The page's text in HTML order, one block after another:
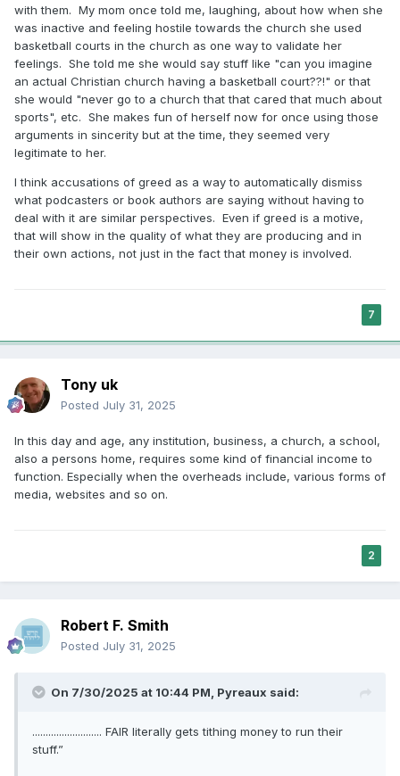
with them. My mom once told me, laughing, about how when she
was inactive and feeling hostile towards the church she used
basketball courts in the church as one way to validate her
feelings. She told me she would say stuff like "can you imagine
an actual Christian church having a basketball court??!" or that
she would "never go to a church that that cared that much about
sports", etc. She makes fun of herself now for once using those
arguments in sincerity but at the time, they seemed very
legitimate to her.
I think accusations of greed as a way to automatically dismiss
what podcasters or book authors are saying without having to
deal with it are similar perspectives. Even if greed is a motive,
that will show in the quality of what they are producing and in
their own actions, not just in the fact that money is involved.
7
Tony uk
Posted July 31, 2025
In this day and age, any institution, business, a church, a school,
also a persons home, requires some kind of financial income to
function. Especially when the overheads include, various forms of
media, websites and so on.
2
Robert F. Smith
Posted July 31, 2025
On 7/30/2025 at 10:44 PM, Pyreaux said:
.......................... FAIR literally gets tithing money to run their
stuff.”